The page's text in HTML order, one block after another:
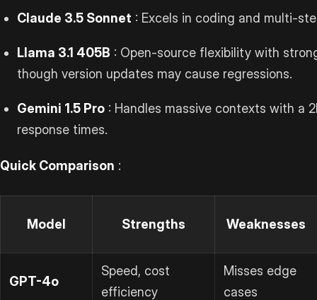
Claude 3.5 Sonnet : Excels in coding and multi-
Llama 3.1 405B : Open-source flexibility with
though version updates may cause regressions.
Gemini 1.5 Pro : Handles massive contexts with a
response times.
Quick Comparison :
Model Strengths Weaknesses
GPT-4o
Speed, cost
efficiency
Misses edge
cases